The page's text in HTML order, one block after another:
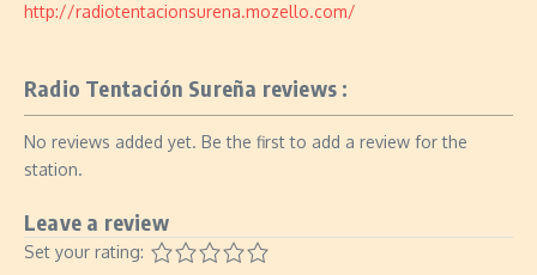
http://radiotentacionsurena.mozello.com/
Radio Tentación Sureña reviews :
No reviews added yet. Be the first to add a review for the
station.
Leave a review
Set your rating: